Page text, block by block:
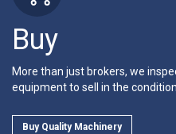
Buy
More than just brokers, we
equipment to sell in the
Buy Quality Machinery